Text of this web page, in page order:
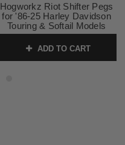
Hogworkz Riot Shifter Pegs
for '86-25 Harley Davidson
Touring & Softail Models
ADD TO CART